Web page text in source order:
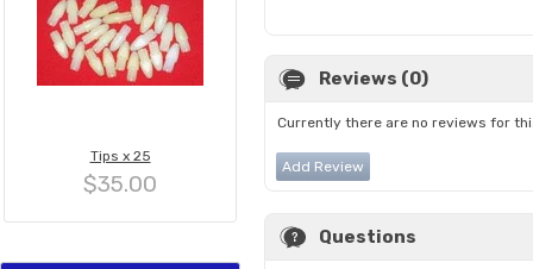
Tips x 25
$35.00
Reviews (0)
Currently there are no reviews for
Add Review
Questions